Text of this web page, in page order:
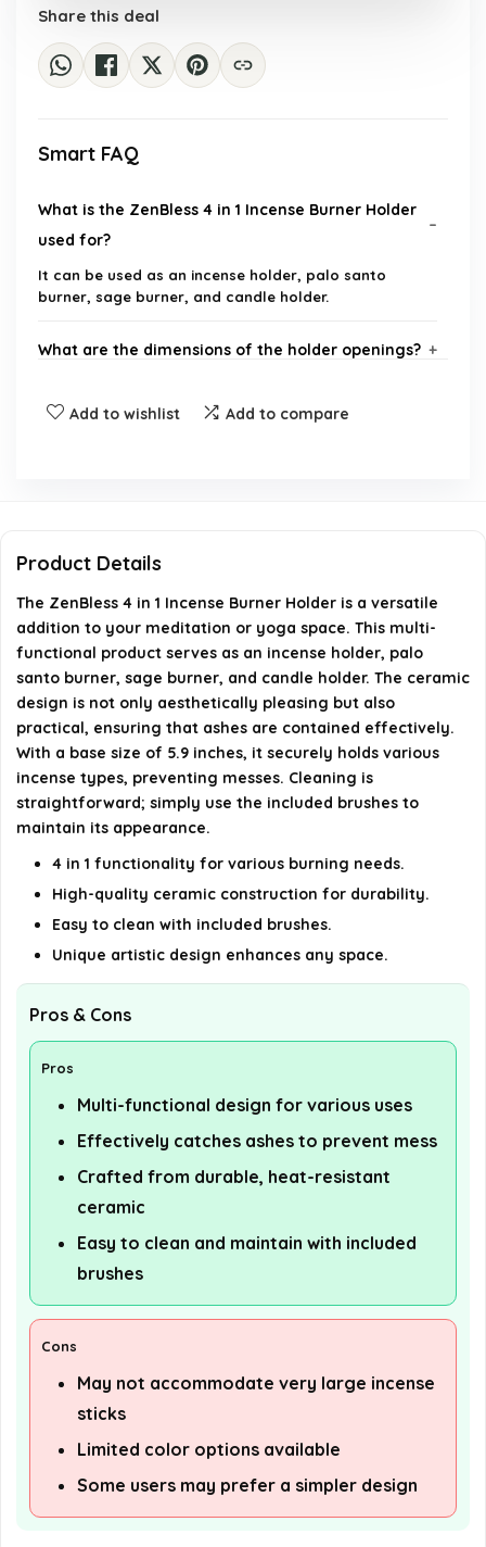
Share this deal
Smart FAQ
What is the ZenBless 4 in 1 Incense Burner Holder
used for?
It can be used as an incense holder, palo santo
burner, sage burner, and candle holder.
What are the dimensions of the holder openings?
Does this incense burner catch ashes effectively?
rooms?
details on the official listing.
Add to wishlist Add to compare
Product Details
The ZenBless 4 in 1 Incense Burner Holder is a versatile
addition to your meditation or yoga space. This multi-
functional product serves as an incense holder, palo
santo burner, sage burner, and candle holder. The ceramic
design is not only aesthetically pleasing but also
practical, ensuring that ashes are contained effectively.
With a base size of 5.9 inches, it securely holds various
incense types, preventing messes. Cleaning is
straightforward; simply use the included brushes to
maintain its appearance.
4 in 1 functionality for various burning needs.
High-quality ceramic construction for durability.
Easy to clean with included brushes.
Unique artistic design enhances any space.
Pros & Cons
Pros
Multi-functional design for various uses
Effectively catches ashes to prevent mess
Crafted from durable, heat-resistant
ceramic
Easy to clean and maintain with included
brushes
Cons
May not accommodate very large incense
sticks
Limited color options available
Some users may prefer a simpler design